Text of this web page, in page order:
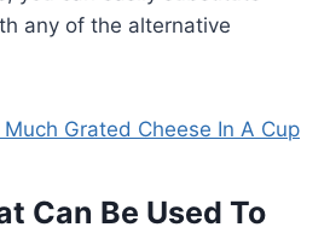
any of the alternative
Grated Cheese In A Cup
Can Be Used To